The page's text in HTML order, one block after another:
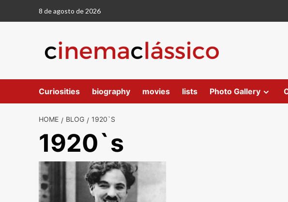
8 de agosto de 2026
Curiosities biography movies lists Photo Gallery
HOME BLOG 1920`S
1920`s